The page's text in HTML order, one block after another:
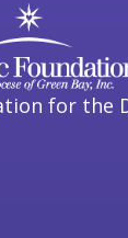
for the